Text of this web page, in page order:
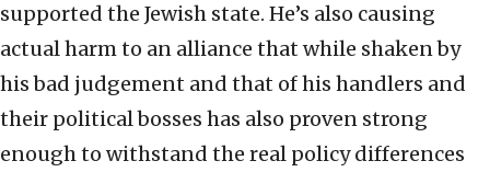
supported the Jewish state. He’s also causing
actual harm to an alliance that while shaken by
his bad judgement and that of his handlers and
their political bosses has also proven strong
enough to withstand the real policy differences